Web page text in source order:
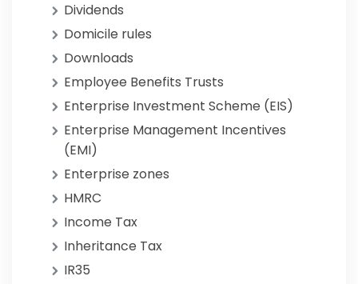
Dividends
Domicile rules
Downloads
Employee Benefits Trusts
Enterprise Investment Scheme (EIS)
Enterprise Management Incentives
(EMI)
Enterprise zones
HMRC
Income Tax
Inheritance Tax
IR35